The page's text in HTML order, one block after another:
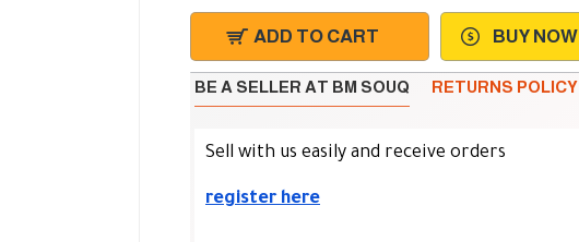
ADD TO CART BUY NOW
BE A SELLER AT BM SOUQ RETURNS POLICY
Sell with us easily and receive orders
register here